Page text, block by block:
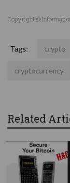
Copyright ©
Tags: crypto
cryptocurrency
Related